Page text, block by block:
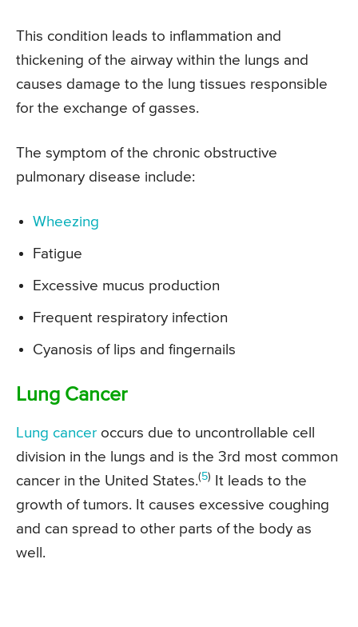
This condition leads to inflammation and
thickening of the airway within the lungs and
causes damage to the lung tissues responsible
for the exchange of gasses.
The symptom of the chronic obstructive
pulmonary disease include:
Wheezing
Fatigue
Excessive mucus production
Frequent respiratory infection
Cyanosis of lips and fingernails
Lung Cancer
Lung cancer occurs due to uncontrollable cell
division in the lungs and is the 3rd most common
cancer in the United States.(5)
It leads to the
growth of tumors. It causes excessive coughing
and can spread to other parts of the body as
well.